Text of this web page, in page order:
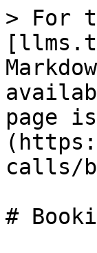
> For
page
calls/
#